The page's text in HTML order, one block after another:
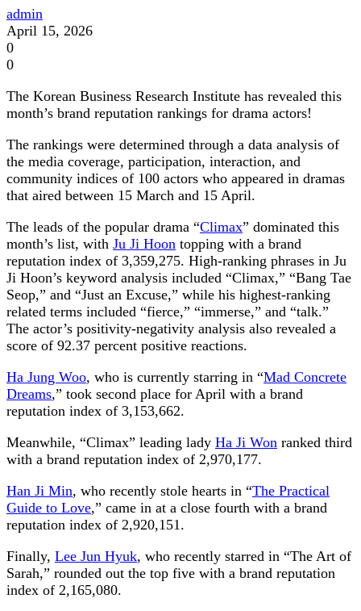
admin
April 15, 2026
0
0
The Korean Business Research Institute has revealed this
month’s brand reputation rankings for drama actors!
The rankings were determined through a data analysis of
the media coverage, participation, interaction, and
community indices of 100 actors who appeared in dramas
that aired between 15 March and 15 April.
The leads of the popular drama “Climax” dominated this
month’s list, with Ju Ji Hoon topping with a brand
reputation index of 3,359,275. High-ranking phrases in Ju
Ji Hoon’s keyword analysis included “Climax,” “Bang Tae
Seop,” and “Just an Excuse,” while his highest-ranking
related terms included “fierce,” “immerse,” and “talk.”
The actor’s positivity-negativity analysis also revealed a
score of 92.37 percent positive reactions.
Ha Jung Woo, who is currently starring in “Mad Concrete
Dreams,” took second place for April with a brand
reputation index of 3,153,662.
Meanwhile, “Climax” leading lady Ha Ji Won ranked third
with a brand reputation index of 2,970,177.
Han Ji Min, who recently stole hearts in “The Practical
Guide to Love,” came in at a close fourth with a brand
reputation index of 2,920,151.
Finally, Lee Jun Hyuk, who recently starred in “The Art of
Sarah,” rounded out the top five with a brand reputation
index of 2,165,080.